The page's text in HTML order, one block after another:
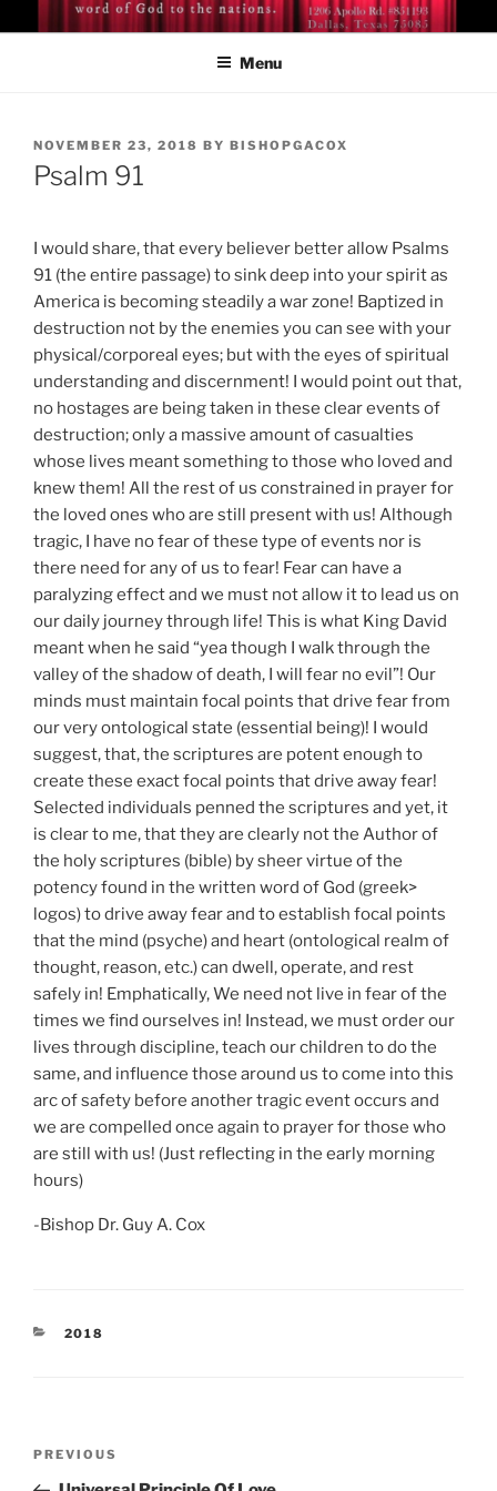
to
BISHOP DR. GUY A. COX
Menu
POSTED
ON
NOVEMBER 23, 2018 BY BISHOPGACOX
Psalm 91
I would share, that every believer better allow Psalms
91 (the entire passage) to sink deep into your spirit as
America is becoming steadily a war zone! Baptized in
destruction not by the enemies you can see with your
physical/corporeal eyes; but with the eyes of spiritual
understanding and discernment! I would point out that,
no hostages are being taken in these clear events of
destruction; only a massive amount of casualties
whose lives meant something to those who loved and
knew them! All the rest of us constrained in prayer for
the loved ones who are still present with us! Although
tragic, I have no fear of these type of events nor is
there need for any of us to fear! Fear can have a
paralyzing effect and we must not allow it to lead us on
our daily journey through life! This is what King David
meant when he said “yea though I walk through the
valley of the shadow of death, I will fear no evil”! Our
minds must maintain focal points that drive fear from
our very ontological state (essential being)! I would
suggest, that, the scriptures are potent enough to
create these exact focal points that drive away fear!
Selected individuals penned the scriptures and yet, it
is clear to me, that they are clearly not the Author of
the holy scriptures (bible) by sheer virtue of the
potency found in the written word of God (greek>
logos) to drive away fear and to establish focal points
that the mind (psyche) and heart (ontological realm of
thought, reason, etc.) can dwell, operate, and rest
safely in! Emphatically, We need not live in fear of the
times we find ourselves in! Instead, we must order our
lives through discipline, teach our children to do the
same, and influence those around us to come into this
arc of safety before another tragic event occurs and
we are compelled once again to prayer for those who
are still with us! (Just reflecting in the early morning
hours)
-Bishop Dr. Guy A. Cox
CATEGORIES
2018
Previous
Post
PREVIOUS